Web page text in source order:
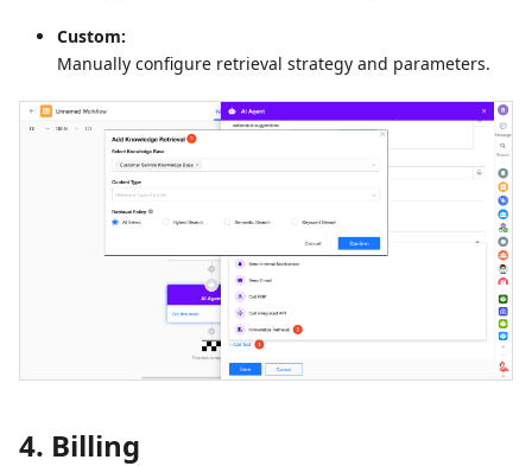
Custom:
Manually configure retrieval strategy and parameters.
4. Billing